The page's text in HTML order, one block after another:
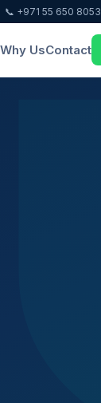
📞 +971 55 650 8053
Why UsContact